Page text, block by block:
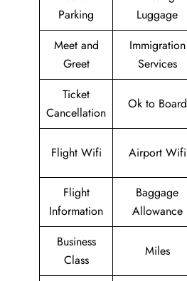
Parking
Luggage
Meet and
Greet
Immigration
Services
Ticket
Cancellation
Ok to Board
Flight Wifi Airport Wifi
Flight
Information
Baggage
Allowance
Business
Class
Miles